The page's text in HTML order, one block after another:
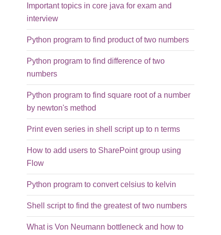
Important topics in core java for exam and
interview
Python program to find product of two numbers
Python program to find difference of two
numbers
Python program to find square root of a number
by newton's method
Print even series in shell script up to n terms
How to add users to SharePoint group using
Flow
Python program to convert celsius to kelvin
Shell script to find the greatest of two numbers
What is Von Neumann bottleneck and how to